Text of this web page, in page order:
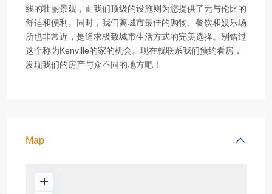
线的壮丽景观，而我们顶级的设施则为您提供了无与伦比的
舒适和便利。同时，我们离城市最佳的购物、餐饮和娱乐场
所也非常近，是追求极致城市生活方式的完美选择。别错过
这个称为Kenville的家的机会。现在就联系我们预约看房，
发现我们的房产与众不同的地方吧！
Map